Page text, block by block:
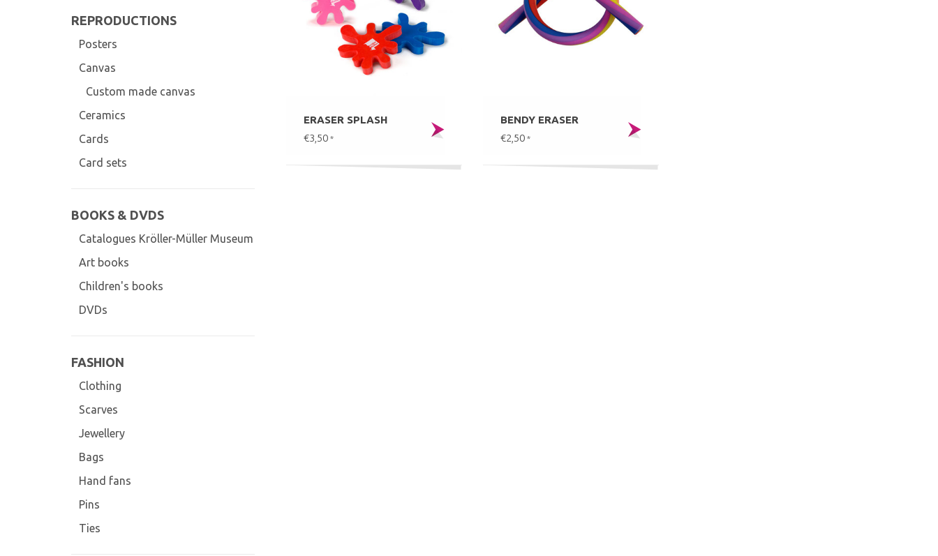
REPRODUCTIONS
Posters
Canvas
Custom made canvas
Ceramics
Cards
Card sets
BOOKS & DVDS
Catalogues Kröller-Müller Museum
Art books
Children's books
DVDs
FASHION
Clothing
Scarves
Jewellery
Bags
Hand fans
Pins
Ties
ERASER SPLASH
€3,50 *
BENDY ERASER
€2,50 *